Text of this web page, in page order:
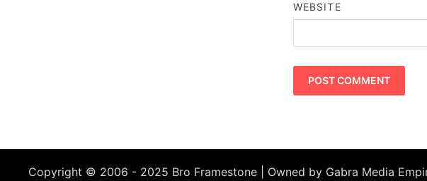
WEBSITE
Copyright © 2006 - 2025 Bro Framestone | Owned by Gabra Media